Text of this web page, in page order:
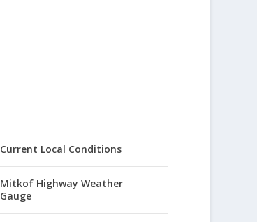
Current Local Conditions
Mitkof Highway Weather
Gauge